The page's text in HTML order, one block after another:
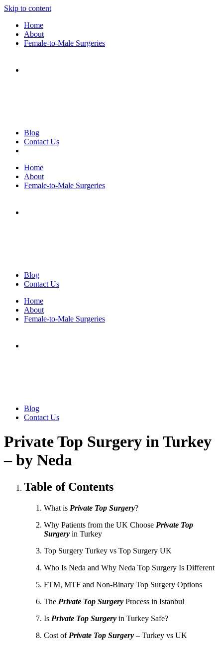
Skip to content
Home
About
Female-to-Male Surgeries
Blog
Contact Us
Home
About
Female-to-Male Surgeries
Blog
Contact Us
Home
About
Female-to-Male Surgeries
Blog
Contact Us
Private Top Surgery in Turkey
– by Neda
Table of Contents
What is Private Top Surgery?
Why Patients from the UK Choose Private Top
Surgery in Turkey
Top Surgery Turkey vs Top Surgery UK
Who Is Neda and Why Neda Top Surgery Is Different
FTM, MTF and Non-Binary Top Surgery Options
The Private Top Surgery Process in Istanbul
Is Private Top Surgery in Turkey Safe?
Cost of Private Top Surgery – Turkey vs UK